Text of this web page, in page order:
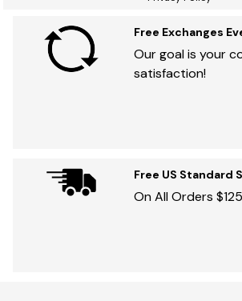
Free Exchanges
Our goal is your
satisfaction!
Free US Standard
On All Orders